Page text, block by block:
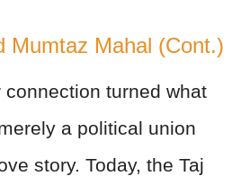
Mumtaz Mahal (Cont.)
turned what
a political union
story. Today, the Taj